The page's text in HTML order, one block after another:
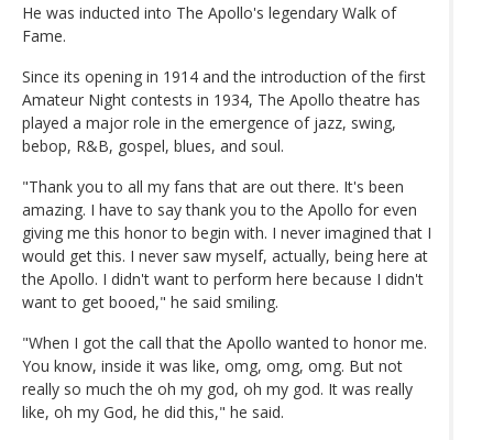
He was inducted into The Apollo's legendary Walk of
Fame.
Since its opening in 1914 and the introduction of the first
Amateur Night contests in 1934, The Apollo theatre has
played a major role in the emergence of jazz, swing,
bebop, R&B, gospel, blues, and soul.
"Thank you to all my fans that are out there. It's been
amazing. I have to say thank you to the Apollo for even
giving me this honor to begin with. I never imagined that I
would get this. I never saw myself, actually, being here at
the Apollo. I didn't want to perform here because I didn't
want to get booed," he said smiling.
"When I got the call that the Apollo wanted to honor me.
You know, inside it was like, omg, omg, omg. But not
really so much the oh my god, oh my god. It was really
like, oh my God, he did this," he said.